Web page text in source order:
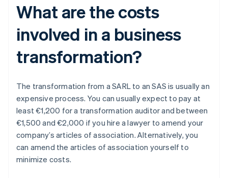
What are the costs
involved in a business
transformation?
The transformation from a SARL to an SAS is usually an
expensive process. You can usually expect to pay at
least €1,200 for a transformation auditor and between
€1,500 and €2,000 if you hire a lawyer to amend your
company’s articles of association. Alternatively, you
can amend the articles of association yourself to
minimize costs.